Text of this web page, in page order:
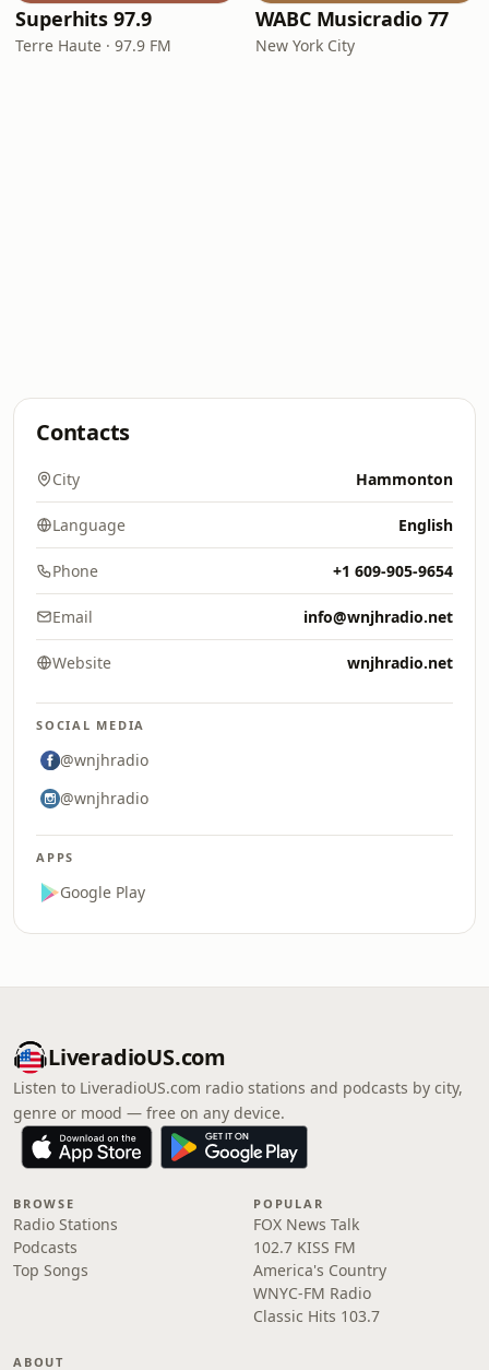
Superhits 97.9
Terre Haute · 97.9 FM
WABC Musicradio 77
New York City
Contacts
City Hammonton
Language English
Phone +1 609-905-9654
Email info@wnjhradio.net
Website wnjhradio.net
SOCIAL MEDIA
@wnjhradio
@wnjhradio
APPS
Google Play
LiveradioUS.com
Listen to LiveradioUS.com radio stations and podcasts by city,
genre or mood — free on any device.
BROWSE
Radio Stations
Podcasts
Top Songs
POPULAR
FOX News Talk
102.7 KISS FM
America's Country
WNYC-FM Radio
Classic Hits 103.7
ABOUT